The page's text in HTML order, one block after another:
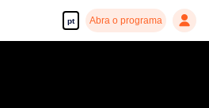
pt Abra o programa